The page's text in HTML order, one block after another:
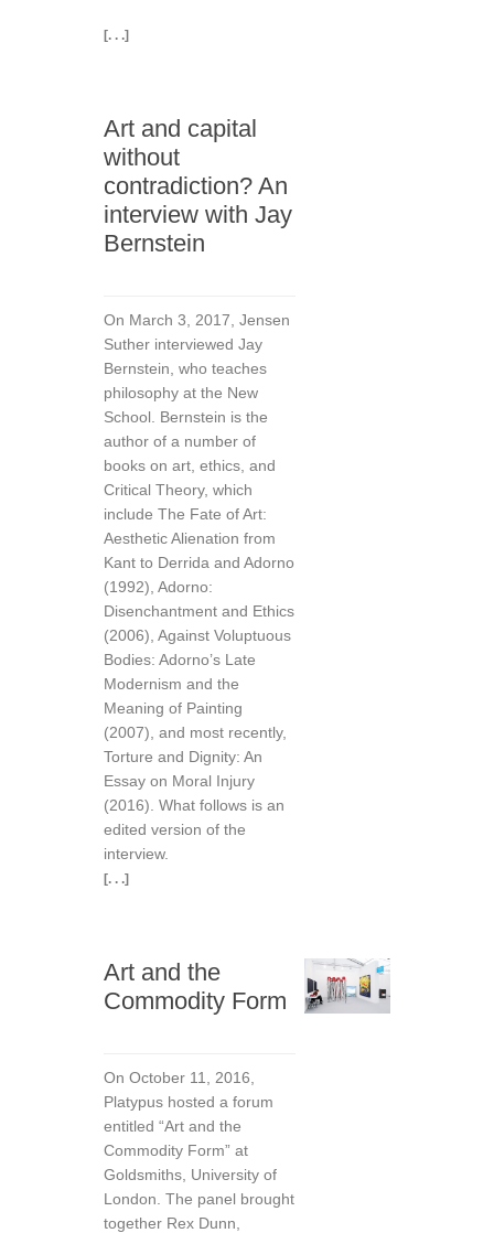
[. . .]
Art and capital
without
contradiction? An
interview with Jay
Bernstein
On March 3, 2017, Jensen
Suther interviewed Jay
Bernstein, who teaches
philosophy at the New
School. Bernstein is the
author of a number of
books on art, ethics, and
Critical Theory, which
include The Fate of Art:
Aesthetic Alienation from
Kant to Derrida and Adorno
(1992), Adorno:
Disenchantment and Ethics
(2006), Against Voluptuous
Bodies: Adorno’s Late
Modernism and the
Meaning of Painting
(2007), and most recently,
Torture and Dignity: An
Essay on Moral Injury
(2016). What follows is an
edited version of the
interview.
[. . .]
Art and the
Commodity Form
On October 11, 2016,
Platypus hosted a forum
entitled “Art and the
Commodity Form” at
Goldsmiths, University of
London. The panel brought
together Rex Dunn,